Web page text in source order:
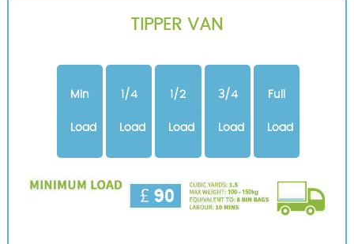
TIPPER VAN
Min
Load
1/4
Load
1/2
Load
3/4
Load
Full
Load